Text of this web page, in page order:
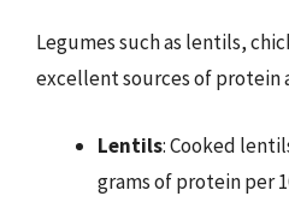
Legumes such as lentils,
excellent sources of protein
Lentils: Cooked
grams of protein per